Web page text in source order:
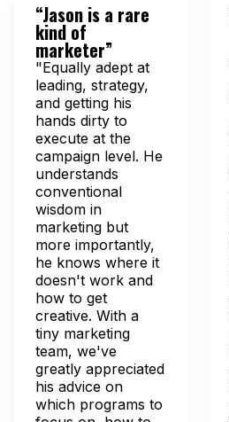
“Jason is a rare
kind of
marketer”
"Equally adept at
leading, strategy,
and getting his
hands dirty to
execute at the
campaign level. He
understands
conventional
wisdom in
marketing but
more importantly,
he knows where it
doesn't work and
how to get
creative. With a
tiny marketing
team, we've
greatly appreciated
his advice on
which programs to